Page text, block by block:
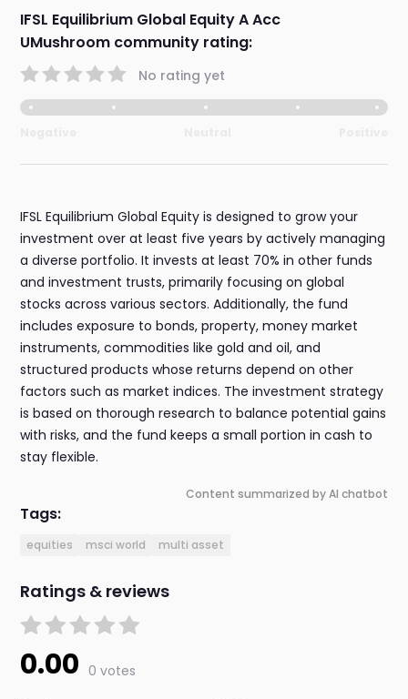
IFSL Equilibrium Global Equity A Acc
UMushroom community rating:
No rating yet
IFSL Equilibrium Global Equity is designed to grow your
investment over at least five years by actively managing
a diverse portfolio. It invests at least 70% in other funds
and investment trusts, primarily focusing on global
stocks across various sectors. Additionally, the fund
includes exposure to bonds, property, money market
instruments, commodities like gold and oil, and
structured products whose returns depend on other
factors such as market indices. The investment strategy
is based on thorough research to balance potential gains
with risks, and the fund keeps a small portion in cash to
stay flexible.
Content summarized by AI chatbot
Tags:
equities msci world multi asset
Ratings & reviews
0.00 0 votes